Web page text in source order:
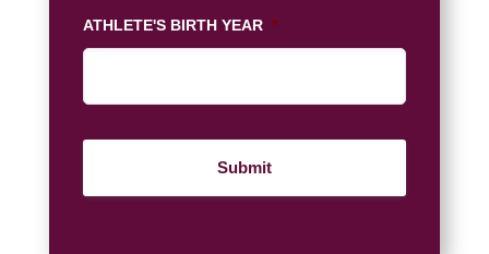
ATHLETE'S BIRTH YEAR *